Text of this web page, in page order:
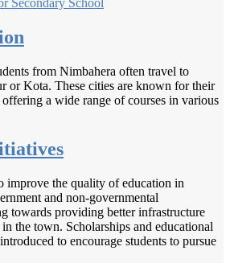
Secondary School
from Nimbahera often travel to
or Kota. These cities are known for their
a wide range of courses in various
improve the quality of education in
and non-governmental
towards providing better infrastructure
the town. Scholarships and educational
to encourage students to pursue